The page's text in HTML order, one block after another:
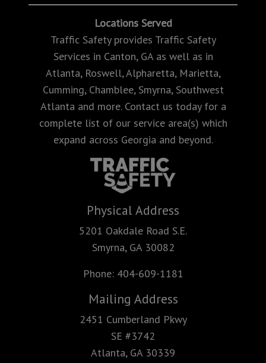
Locations Served
Traffic Safety provides Traffic Safety
Services in Canton, GA as well as in
Atlanta, Roswell, Alpharetta, Marietta,
Cumming, Chamblee, Smyrna, Southwest
Atlanta and more. Contact us today for a
complete list of our service area(s) which
expand across Georgia and beyond.
Physical Address
5201 Oakdale Road S.E.
Smyrna, GA 30082
Phone: 404-609-1181
Mailing Address
2451 Cumberland Pkwy
SE #3742
Atlanta, GA 30339